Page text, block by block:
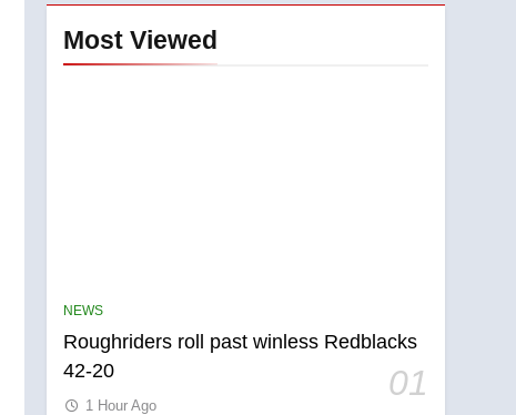
Most Viewed
NEWS
Roughriders roll past winless Redblacks
42-20
01
1 Hour Ago